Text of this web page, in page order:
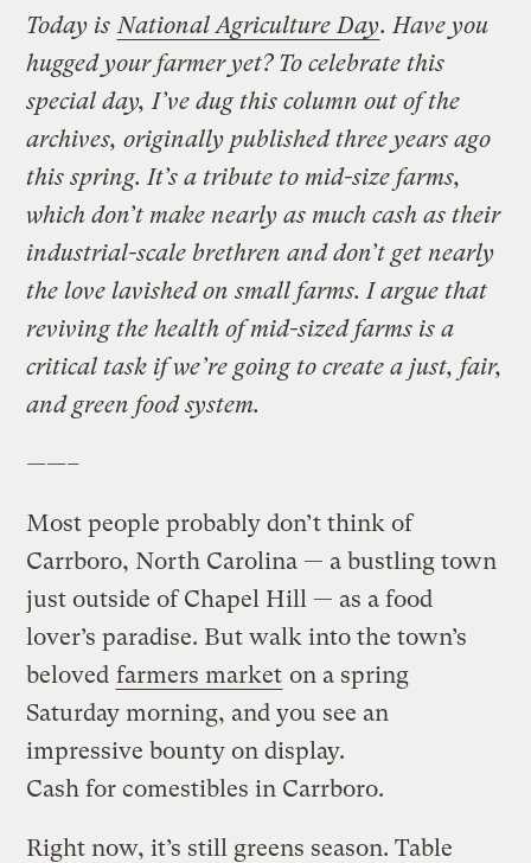
Today is National Agriculture Day. Have you
hugged your farmer yet? To celebrate this
special day, I’ve dug this column out of the
archives, originally published three years ago
this spring. It’s a tribute to mid-size farms,
which don’t make nearly as much cash as their
industrial-scale brethren and don’t get nearly
the love lavished on small farms. I argue that
reviving the health of mid-sized farms is a
critical task if we’re going to create a just, fair,
and green food system.
——–
Most people probably don’t think of
Carrboro, North Carolina — a bustling town
just outside of Chapel Hill — as a food
lover’s paradise. But walk into the town’s
beloved farmers market on a spring
Saturday morning, and you see an
impressive bounty on display.
Cash for comestibles in Carrboro.
Right now, it’s still greens season. Table